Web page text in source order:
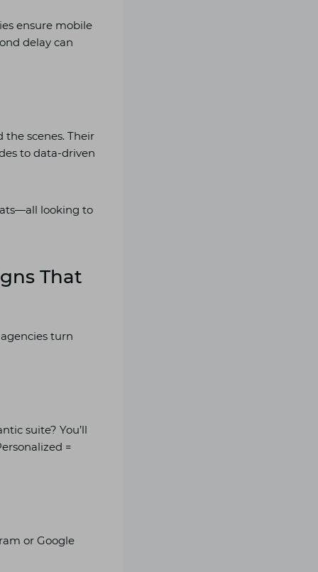
ensure mobile
delay can
scenes. Their
to data-driven
looking to
That
turn
suite? You’ll
=
or Google